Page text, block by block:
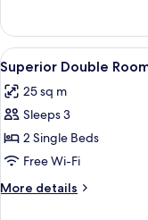
Beds
Double
Room,
2
Single
Beds
View
all
photos
for
Superior
Double
Room,
2
6
Superior Double
25 sq m
Sleeps 3
2 Single Beds
Free Wi-Fi
More details
More